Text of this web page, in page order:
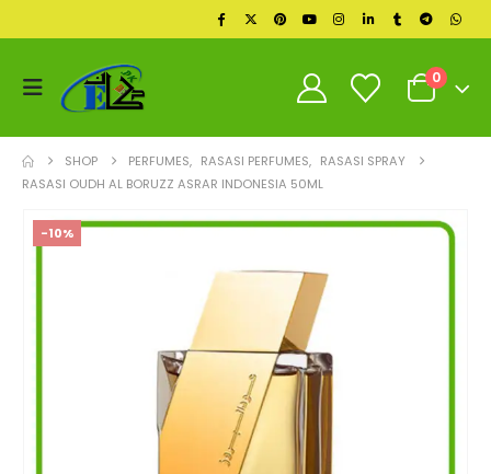
0
SHOP PERFUMES, RASASI PERFUMES, RASASI SPRAY
RASASI OUDH AL BORUZZ ASRAR INDONESIA 50ML
-10%